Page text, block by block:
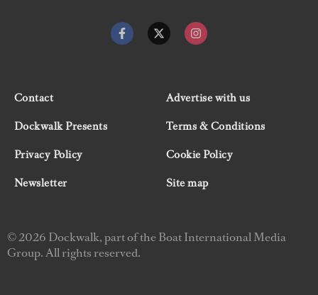
Contact
Advertise with us
Dockwalk Presents
Terms & Conditions
Privacy Policy
Cookie Policy
Newsletter
Site map
© 2026 Dockwalk, part of the Boat International Media
Group. All rights reserved.